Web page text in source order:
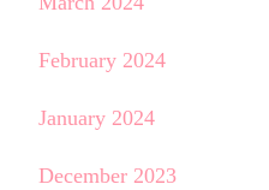
February 2024
January 2024
December 2023